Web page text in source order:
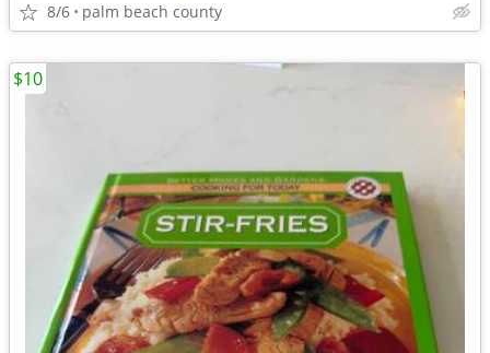
8/6 palm beach county
$10